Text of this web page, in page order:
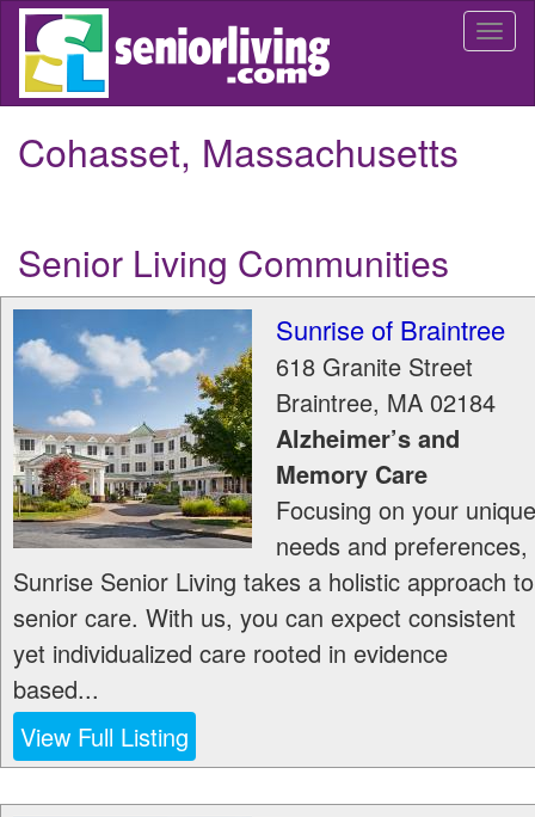
Skip
main
Cohasset, Massachusetts
Senior Living Communities
Sunrise of Braintree
618 Granite Street
Braintree, MA 02184
Alzheimer’s and
Memory Care
Focusing on your unique
needs and preferences,
Sunrise Senior Living takes a holistic approach to
senior care. With us, you can expect consistent
yet individualized care rooted in evidence
based...
View Full Listing